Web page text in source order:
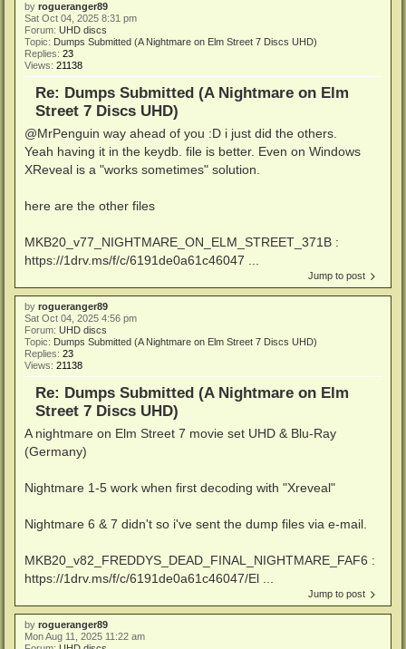
by rogueranger89
Sat Oct 04, 2025 8:31 pm
Forum: UHD discs
Topic: Dumps Submitted (A Nightmare on Elm Street 7 Discs UHD)
Replies: 23
Views: 21138
Re: Dumps Submitted (A Nightmare on Elm
Street 7 Discs UHD)
@MrPenguin way ahead of you :D i just did the others.
Yeah having it in the keydb. file is better. Even on Windows
XReveal is a "works sometimes" solution.
here are the other files
MKB20_v77_NIGHTMARE_ON_ELM_STREET_371B :
https://1drv.ms/f/c/6191de0a61c46047 ...
Jump to post
by rogueranger89
Sat Oct 04, 2025 4:56 pm
Forum: UHD discs
Topic: Dumps Submitted (A Nightmare on Elm Street 7 Discs UHD)
Replies: 23
Views: 21138
Re: Dumps Submitted (A Nightmare on Elm
Street 7 Discs UHD)
A nightmare on Elm Street 7 movie set UHD & Blu-Ray
(Germany)
Nightmare 1-5 work when first decoding with "Xreveal"
Nightmare 6 & 7 didn't so i've sent the dump files via e-mail.
MKB20_v82_FREDDYS_DEAD_FINAL_NIGHTMARE_FAF6 :
https://1drv.ms/f/c/6191de0a61c46047/El ...
Jump to post
by rogueranger89
Mon Aug 11, 2025 11:22 am